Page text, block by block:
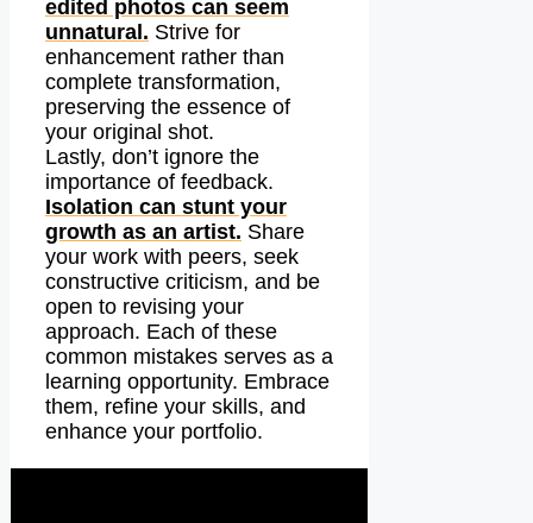
edited photos can seem
unnatural. Strive for
enhancement rather than
complete transformation,
preserving the essence of
your original shot.
Lastly, don’t ignore the
importance of feedback.
Isolation can stunt your
growth as an artist. Share
your work with peers, seek
constructive criticism, and be
open to revising your
approach. Each of these
common mistakes serves as a
learning opportunity. Embrace
them, refine your skills, and
enhance your portfolio.